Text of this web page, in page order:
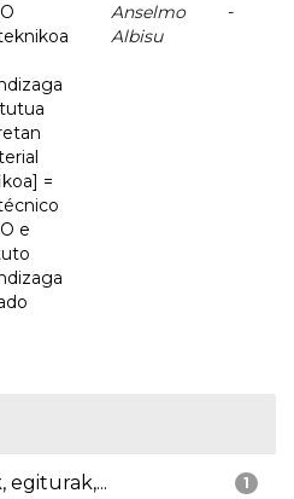
=
e
Anselmo
Albisu
-
1
egiturak,...